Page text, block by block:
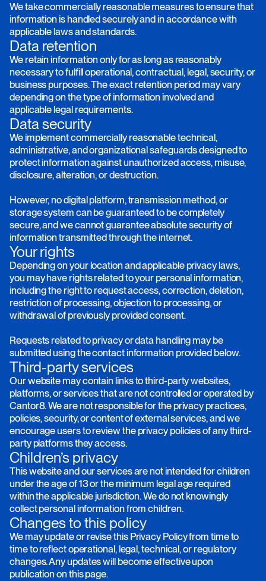
We take commercially reasonable measures to ensure that
information is handled securely and in accordance with
applicable laws and standards.
Data retention
We retain information only for as long as reasonably
necessary to fulfill operational, contractual, legal, security, or
business purposes. The exact retention period may vary
depending on the type of information involved and
applicable legal requirements.
Data security
We implement commercially reasonable technical,
administrative, and organizational safeguards designed to
protect information against unauthorized access, misuse,
disclosure, alteration, or destruction.
However, no digital platform, transmission method, or
storage system can be guaranteed to be completely
secure, and we cannot guarantee absolute security of
information transmitted through the internet.
Your rights
Depending on your location and applicable privacy laws,
you may have rights related to your personal information,
including the right to request access, correction, deletion,
restriction of processing, objection to processing, or
withdrawal of previously provided consent.
Requests related to privacy or data handling may be
submitted using the contact information provided below.
Third-party services
Our website may contain links to third-party websites,
platforms, or services that are not controlled or operated by
Cantor8. We are not responsible for the privacy practices,
policies, security, or content of external services, and we
encourage users to review the privacy policies of any third-
party platforms they access.
Children’s privacy
This website and our services are not intended for children
under the age of 13 or the minimum legal age required
within the applicable jurisdiction. We do not knowingly
collect personal information from children.
Changes to this policy
We may update or revise this Privacy Policy from time to
time to reflect operational, legal, technical, or regulatory
changes. Any updates will become effective upon
publication on this page.